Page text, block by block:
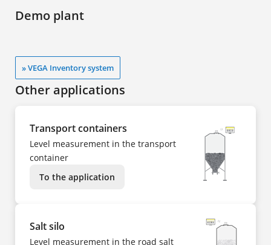
Demo plant
» VEGA Inventory system
Other applications
Transport containers
Level measurement in the transport
container
To the application
Salt silo
Level measurement in the road salt